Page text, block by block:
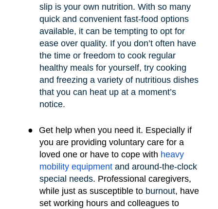
slip is your own nutrition. With so many
quick and convenient fast-food options
available, it can be tempting to opt for
ease over quality. If you don’t often have
the time or freedom to cook regular
healthy meals for yourself, try cooking
and freezing a variety of nutritious dishes
that you can heat up at a moment’s
notice.
●
Get help when you need it. Especially if
you are providing voluntary care for a
loved one or have to cope with heavy
mobility equipment and around-the-clock
special needs. Professional caregivers,
while just as susceptible to burnout, have
set working hours and colleagues to